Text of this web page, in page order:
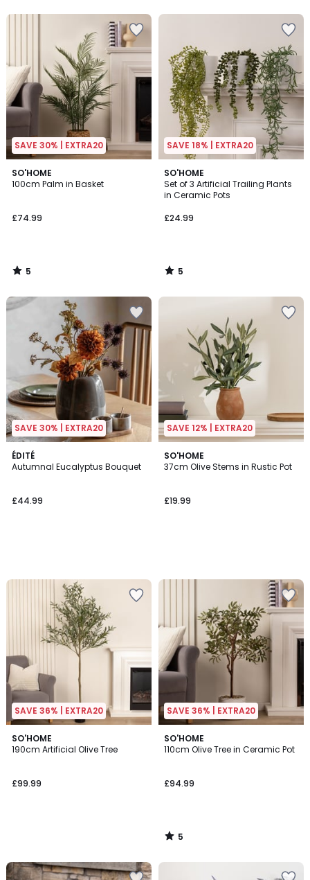
SAVE 30% | EXTRA20
SO'HOME
100cm Palm in Basket
£74.99
5
/
5
/
SAVE 18% | EXTRA20
SO'HOME
Set of 3 Artificial Trailing Plants
in Ceramic Pots
£24.99
5
/
5
5
/
SAVE 30% | EXTRA20
ÉDITÉ
Autumnal Eucalyptus Bouquet
£44.99
SAVE 12% | EXTRA20
SO'HOME
37cm Olive Stems in Rustic Pot
£19.99
SAVE 36% | EXTRA20
SO'HOME
190cm Artificial Olive Tree
£99.99
SAVE 36% | EXTRA20
SO'HOME
110cm Olive Tree in Ceramic Pot
£94.99
5
/
5
/